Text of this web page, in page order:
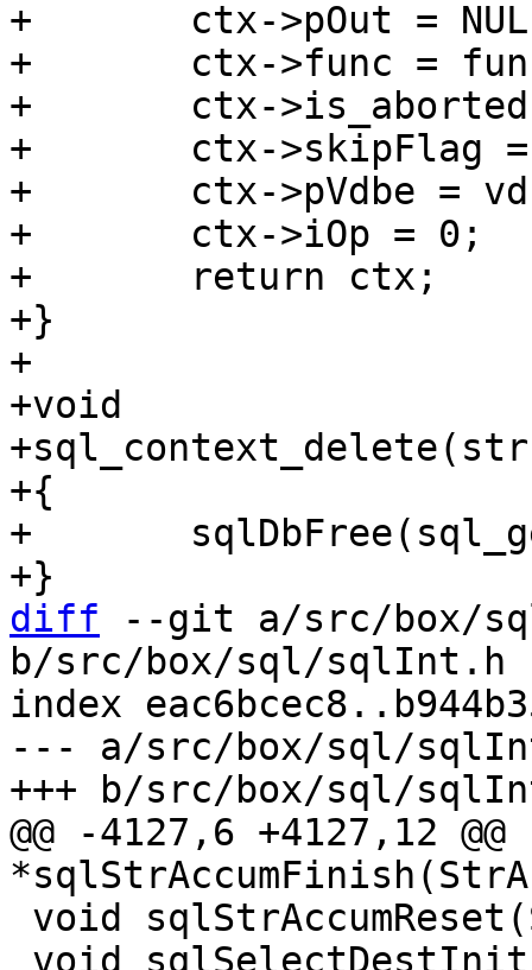
+	ctx->pOut = NULL;
+	ctx->func = func;
+	ctx->is_aborted = false;
+	ctx->skipFlag = 0;
+	ctx->pVdbe = vdbe;
+	ctx->iOp = 0;
+	return ctx;
+}
+
+void
+{
+	sqlDbFree(sql_get(), ctx);
diff --git a/src/box/
b/src/box/sql/sqlInt.h
index
--- a/src/box/sql/
@@ -4127,6 +4127,12